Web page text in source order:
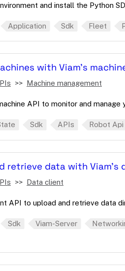
and install the Python
Application Sdk Fleet
with Viam's
Machine management
API to monitor and manage
Sdk APIs Robot Api
retrieve data with Viam's
Data client
API to upload and retrieve data
Sdk Viam-Server